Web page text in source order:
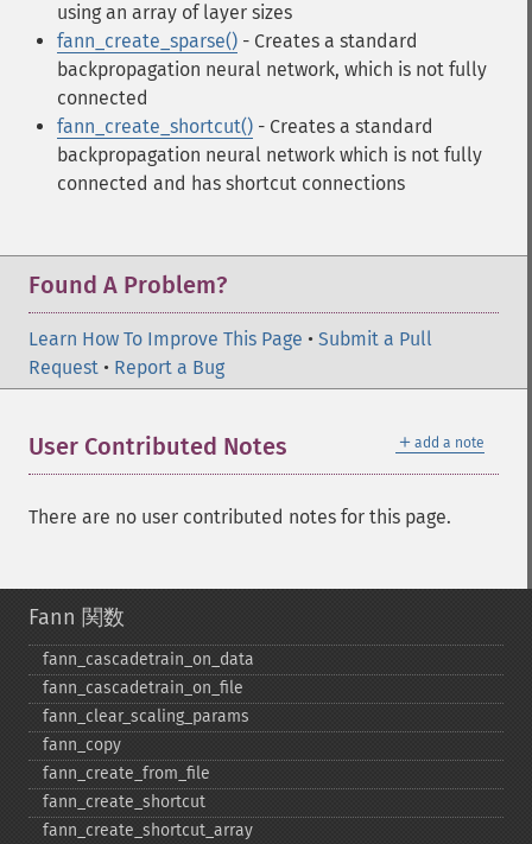
using an array of layer sizes
fann_create_sparse() - Creates a standard
backpropagation neural network, which is not fully
connected
fann_create_shortcut() - Creates a standard
backpropagation neural network which is not fully
connected and has shortcut connections
Found A Problem?
Learn How To Improve This Page • Submit a Pull
Request • Report a Bug
＋ add a note
User Contributed Notes
There are no user contributed notes for this page.
Fann 関数
fann_​cascadetrain_​on_​data
fann_​cascadetrain_​on_​file
fann_​clear_​scaling_​params
fann_​copy
fann_​create_​from_​file
fann_​create_​shortcut
fann_​create_​shortcut_​array